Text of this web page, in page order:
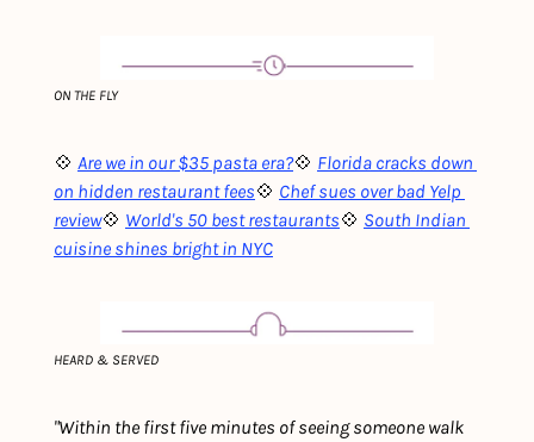
ON THE FLY
💠 Are we in our $35 pasta era?💠 Florida cracks down
on hidden restaurant fees💠 Chef sues over bad Yelp
review💠 World's 50 best restaurants💠 South Indian
cuisine shines bright in NYC
HEARD & SERVED
"Within the first five minutes of seeing someone walk